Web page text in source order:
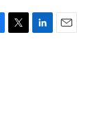
T
L
E